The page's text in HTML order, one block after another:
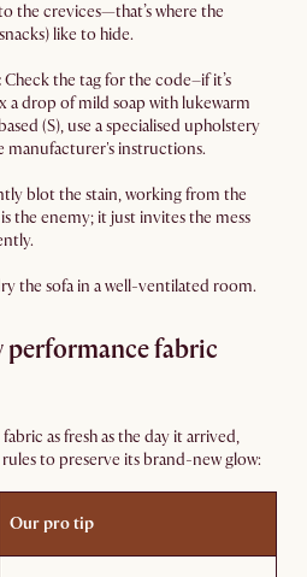
the crevices—that’s where the
like to hide.
Check the tag for the code–if it’s
a drop of mild soap with lukewarm
(S), use a specialised upholstery
manufacturer's instructions.
blot the stain, working from the
the enemy; it just invites the mess
the sofa in a well-ventilated room.
performance fabric
as fresh as the day it arrived,
to preserve its brand-new glow:
Our pro tip